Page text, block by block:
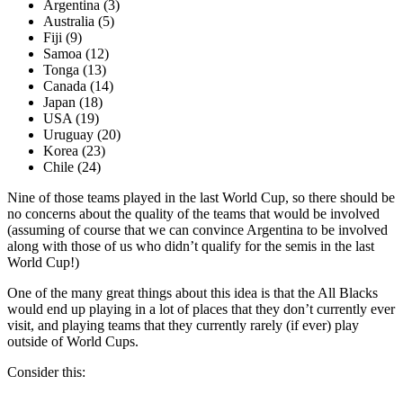
Argentina (3)
Australia (5)
Fiji (9)
Samoa (12)
Tonga (13)
Canada (14)
Japan (18)
USA (19)
Uruguay (20)
Korea (23)
Chile (24)
Nine of those teams played in the last World Cup, so there should be
no concerns about the quality of the teams that would be involved
(assuming of course that we can convince Argentina to be involved
along with those of us who didn’t qualify for the semis in the last
World Cup!)
One of the many great things about this idea is that the All Blacks
would end up playing in a lot of places that they don’t currently ever
visit, and playing teams that they currently rarely (if ever) play
outside of World Cups.
Consider this: